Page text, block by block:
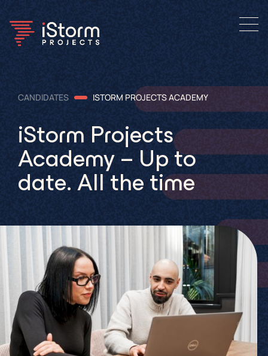
CANDIDATES ISTORM PROJECTS ACADEMY
iStorm Projects
Academy – Up to
date. All the time